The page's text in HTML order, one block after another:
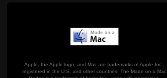
Apple, the Apple logo, and Mac are trademarks of Apple Inc.,
registered in the U.S. and other countries. The Made on a Mac